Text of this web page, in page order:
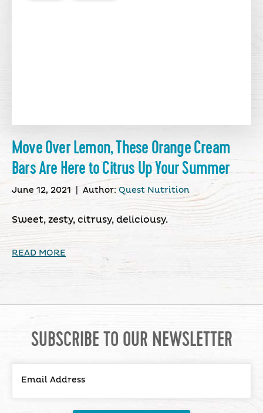
Move Over Lemon, These Orange Cream
Bars Are Here to Citrus Up Your Summer
June 12, 2021 Author:Quest Nutrition
Sweet, zesty, citrusy, deliciousy.
READ MORE
SUBSCRIBE TO OUR NEWSLETTER